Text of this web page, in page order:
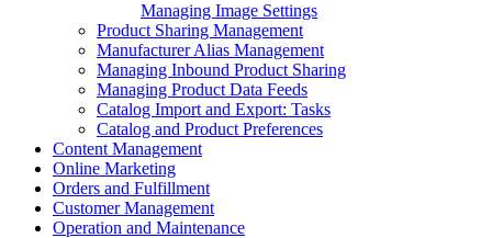
Managing Image Settings
Product Sharing Management
Manufacturer Alias Management
Managing Inbound Product Sharing
Managing Product Data Feeds
Catalog Import and Export: Tasks
Catalog and Product Preferences
Content Management
Online Marketing
Orders and Fulfillment
Customer Management
Operation and Maintenance